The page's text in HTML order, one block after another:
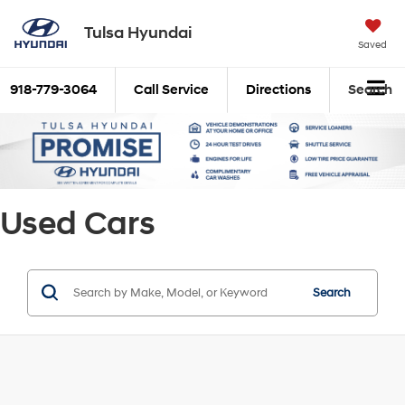
Tulsa Hyundai
Saved
918-779-3064 Call Service Directions Search
Used Cars
Search